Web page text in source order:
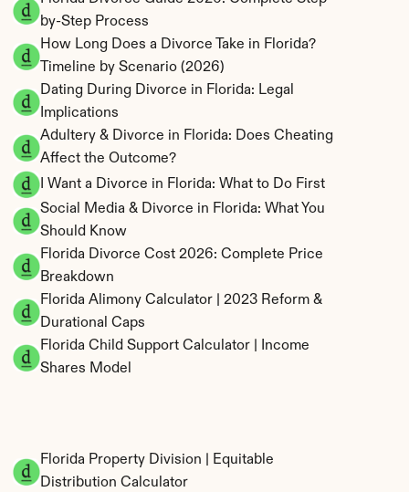
by-Step Process
How Long Does a Divorce Take in Florida?
Timeline by Scenario (2026)
Dating During Divorce in Florida: Legal
Implications
Adultery & Divorce in Florida: Does Cheating
Affect the Outcome?
I Want a Divorce in Florida: What to Do First
Social Media & Divorce in Florida: What You
Should Know
Florida Divorce Cost 2026: Complete Price
Breakdown
Florida Alimony Calculator | 2023 Reform &
Durational Caps
Florida Child Support Calculator | Income
Shares Model
Florida Property Division | Equitable
Distribution Calculator